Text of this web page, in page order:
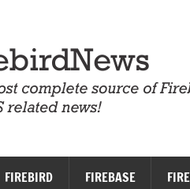
FIREBIRD FIREBASE